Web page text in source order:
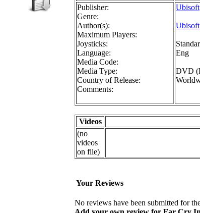
Publisher:
Genre:
Author(s):
Maximum Players:
Joysticks:
Language:
Media Code:
Media Type:
Country of Release:
Comments:
Ubisoft
Eng
DVD
Videos
(no
videos
on file)
Your Reviews
No reviews have been submitted for